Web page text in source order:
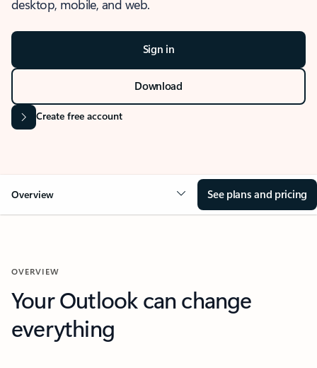
desktop, mobile, and web.
Sign in
Download
Create free account
Overview See plans and pricing
OVERVIEW
Your Outlook can change
everything